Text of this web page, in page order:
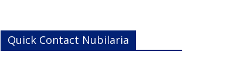
Quick Contact Nubilaria